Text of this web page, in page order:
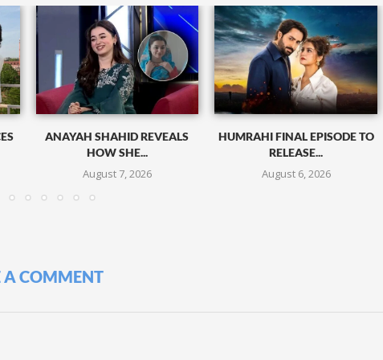
ANAYAH SHAHID REVEALS
HOW SHE...
August 7, 2026
HUMRAHI FINAL EPISODE TO
RELEASE...
August 6, 2026
A COMMENT